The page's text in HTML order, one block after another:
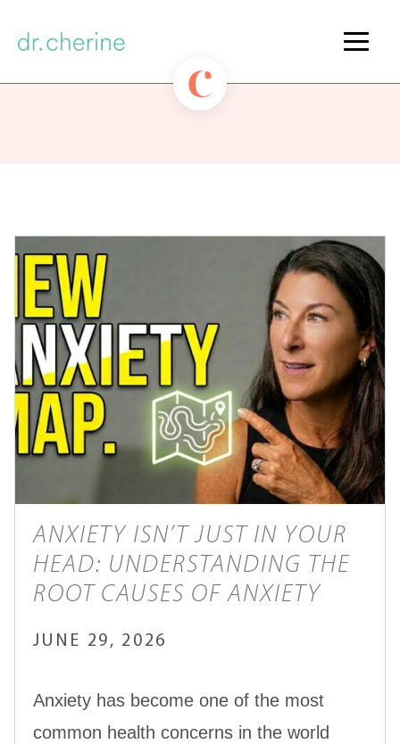
ANXIETY ISN’T JUST IN YOUR
HEAD: UNDERSTANDING THE
ROOT CAUSES OF ANXIETY
JUNE 29, 2026
Anxiety has become one of the most
common health concerns in the world